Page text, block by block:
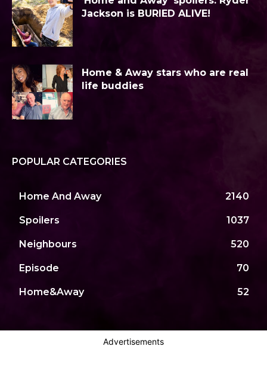
Jackson is BURIED ALIVE!
Home & Away stars who are real
life buddies
POPULAR CATEGORIES
Home And Away 2140
Spoilers 1037
Neighbours 520
Episode 70
Home&Away 52
Advertisements